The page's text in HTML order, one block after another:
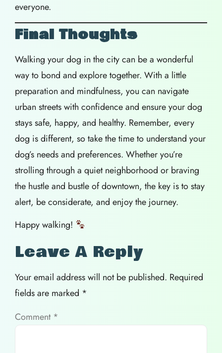
everyone.
Final Thoughts
Walking your dog in the city can be a wonderful
way to bond and explore together. With a little
preparation and mindfulness, you can navigate
urban streets with confidence and ensure your dog
stays safe, happy, and healthy. Remember, every
dog is different, so take the time to understand your
dog’s needs and preferences. Whether you’re
strolling through a quiet neighborhood or braving
the hustle and bustle of downtown, the key is to stay
alert, be considerate, and enjoy the journey.
Happy walking!
Leave A Reply
Your email address will not be published. Required
fields are marked *
Comment *